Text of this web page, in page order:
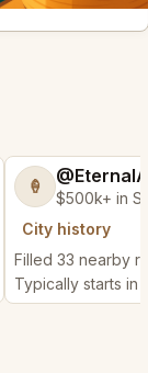
🍦
$500k+ in
City history
Filled 33 nearby
Typically starts in 1